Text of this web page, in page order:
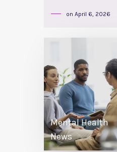
on April 6, 2026
Mental Health
News